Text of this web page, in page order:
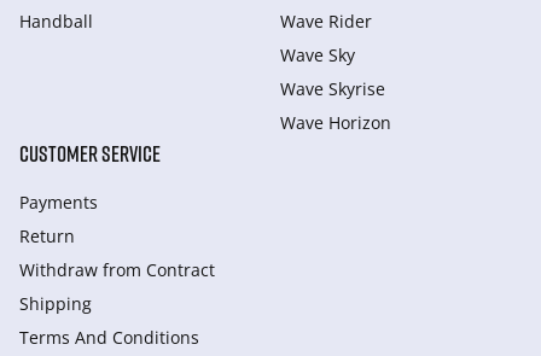
Handball
Wave Rider
Wave Sky
Wave Skyrise
Wave Horizon
CUSTOMER SERVICE
Payments
Return
Withdraw from Сontract
Shipping
Terms And Conditions